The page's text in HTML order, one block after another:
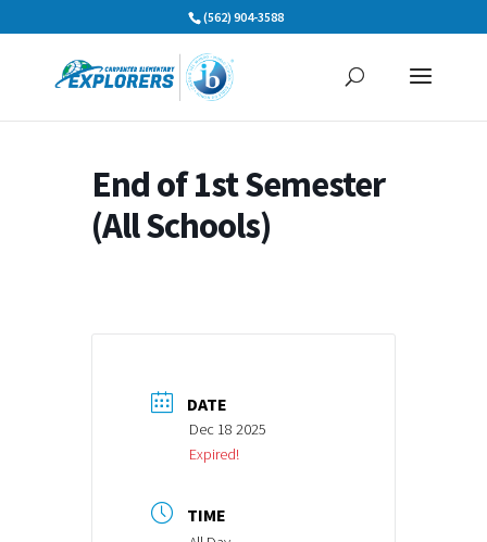
to
(562) 904-3588
End of 1st Semester
(All Schools)
DATE
Dec 18 2025
Expired!
TIME